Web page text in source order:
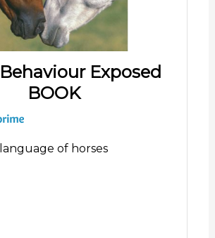
Exposed
BOOK
of horses